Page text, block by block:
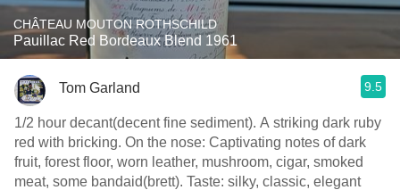
CHÂTEAU MOUTON ROTHSCHILD
Pauillac Red Bordeaux Blend 1961
Tom Garland 9.5
1/2 hour decant(decent fine sediment). A striking dark ruby
red with bricking. On the nose: Captivating notes of dark
fruit, forest floor, worn leather, mushroom, cigar, smoked
meat, some bandaid(brett). Taste: silky, classic, elegant